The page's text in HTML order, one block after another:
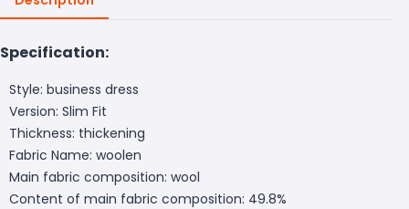
Specification:
Style: business dress
Version: Slim Fit
Thickness: thickening
Fabric Name: woolen
Main fabric composition: wool
Content of main fabric composition: 49.8%